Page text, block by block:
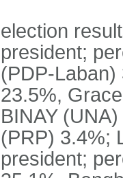
election
president;
(PDP-Laban)
23.5%,
BINAY
(PRP) 3.4%;
president;